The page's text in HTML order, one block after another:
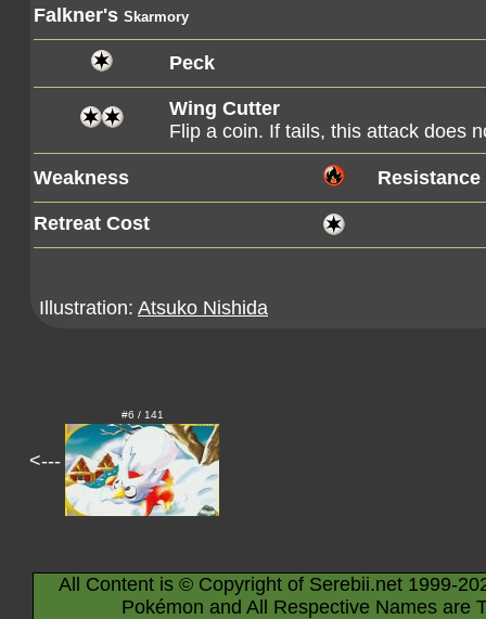
Falkner's Skarmory
Peck
Wing Cutter
Flip a coin. If tails, this attack does
Weakness Resistance
Retreat Cost
Illustration: Atsuko Nishida
<---
#6 / 141
All Content is © Copyright of Serebii.net 1999-
Pokémon and All Respective Names are